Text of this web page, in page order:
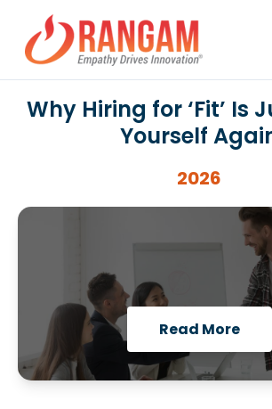
Why Hiring for ‘Fit’ Is
Yourself
2026
Read More